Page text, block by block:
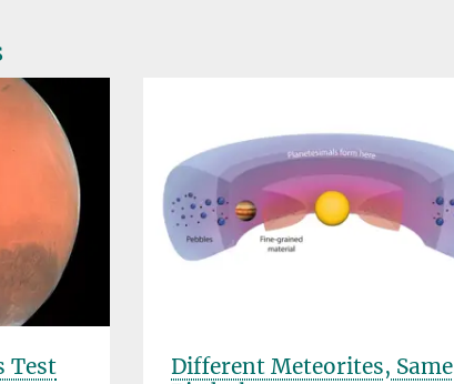
Test
Different Meteorites, Same